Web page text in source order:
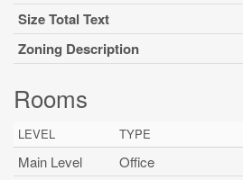
Size Total Text
Zoning Description
Rooms
LEVEL TYPE
Main Level Office